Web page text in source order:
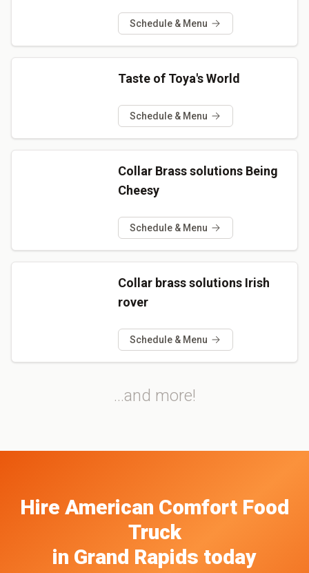
Schedule & Menu
Taste of Toya's World
Schedule & Menu
Collar Brass solutions Being
Cheesy
Schedule & Menu
Collar brass solutions Irish
rover
Schedule & Menu
...and more!
Hire American Comfort Food
Truck
in Grand Rapids today